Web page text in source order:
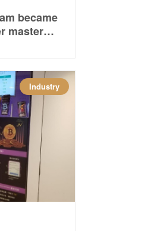
became
master
Industry